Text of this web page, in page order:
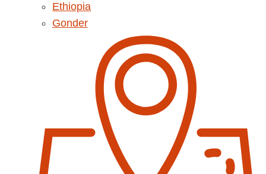
Ethiopia
Gonder